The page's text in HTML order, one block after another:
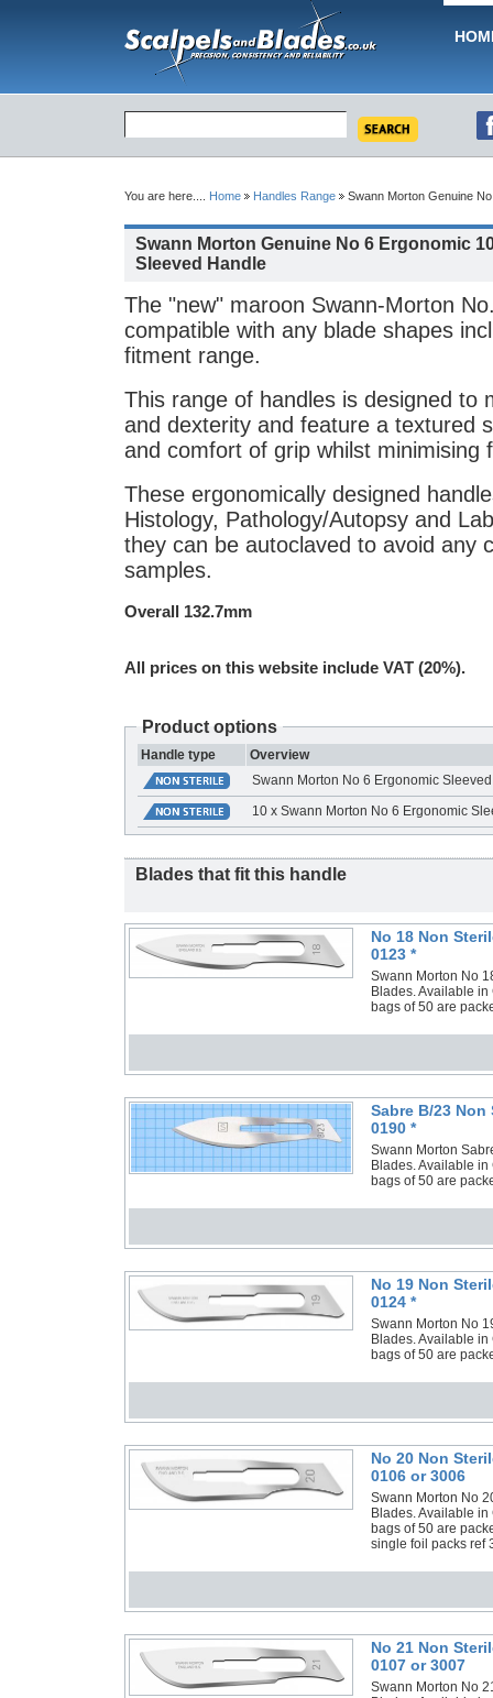
You are here.... Home Handles Range Swann Morton Genuine
Swann Morton Genuine No 6 Ergonomic
Sleeved Handle
The "new" maroon Swann-Morton
compatible with any blade shapes
fitment range.
This range of handles is designed to
and dexterity and feature a textured
and comfort of grip whilst minimising
These ergonomically designed
Histology, Pathology/Autopsy and
they can be autoclaved to avoid any
samples.
Overall 132.7mm
All prices on this website include VAT (20%).
Product options
Handle type
Overview
Swann Morton No 6 Ergonomic
10 x Swann Morton No 6 Ergonomic
Blades that fit this handle
No 18 Non
0123 *
Swann Morton No
Blades. Available
bags of 50 are
Sabre B/23
0190 *
Swann Morton
Blades. Available
bags of 50 are
No 19 Non
0124 *
Swann Morton No
Blades. Available
bags of 50 are
No 20 Non
0106 or 3006
Swann Morton No
Blades. Available
bags of 50 are
single foil packs ref
No 21 Non
0107 or 3007
Swann Morton No